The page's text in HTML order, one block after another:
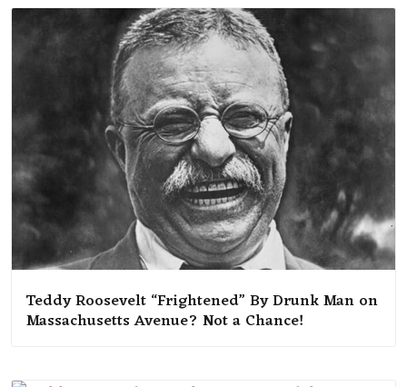
Teddy Roosevelt “Frightened” By Drunk Man on
Massachusetts Avenue? Not a Chance!